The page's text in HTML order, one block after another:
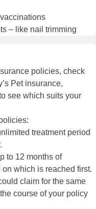
– like nail trimming
policies, check
Pet insurance,
see which suits your
treatment period
to 12 months of
which is reached first.
claim for the same
course of your policy